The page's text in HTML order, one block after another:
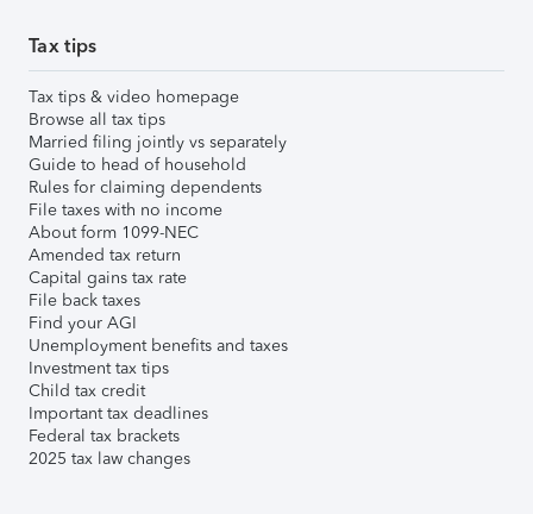
Tax tips
Tax tips & video homepage
Browse all tax tips
Married filing jointly vs separately
Guide to head of household
Rules for claiming dependents
File taxes with no income
About form 1099-NEC
Amended tax return
Capital gains tax rate
File back taxes
Find your AGI
Unemployment benefits and taxes
Investment tax tips
Child tax credit
Important tax deadlines
Federal tax brackets
2025 tax law changes